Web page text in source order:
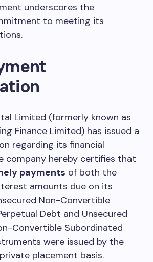
underscores the
to meeting its
Limited (formerly known as
Finance Limited) has issued a
regarding its financial
company hereby certifies that
payments of both the
amounts due on its
Non-Convertible
Debt and Unsecured
Convertible Subordinated
were issued by the
placement basis.